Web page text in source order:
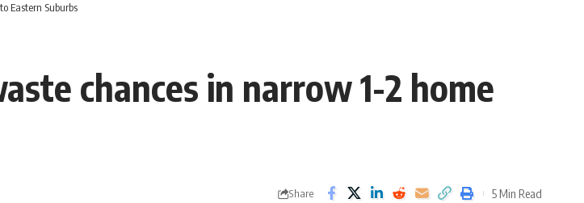
Eastern Suburbs
chances in narrow 1-2 home
Share 5 Min Read